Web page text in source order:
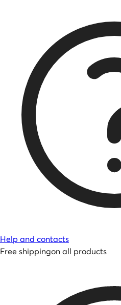
Help and contacts
Free shippingon all products